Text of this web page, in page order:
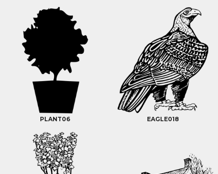
PLANT06 EAGLE018